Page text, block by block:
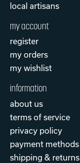
local artisans
my account
register
my orders
my wishlist
information
about us
terms of service
privacy policy
payment methods
shipping & returns